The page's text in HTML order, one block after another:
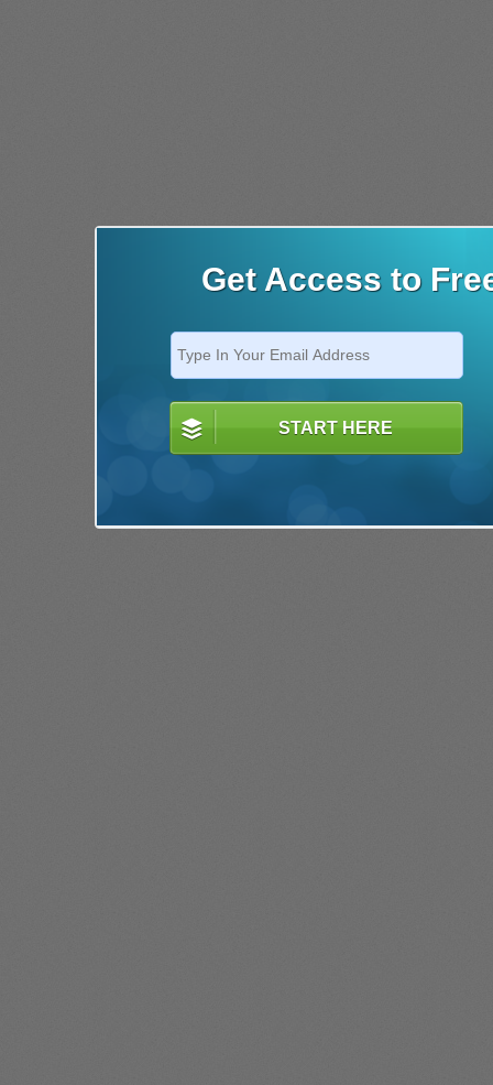
Get Access to
START HERE